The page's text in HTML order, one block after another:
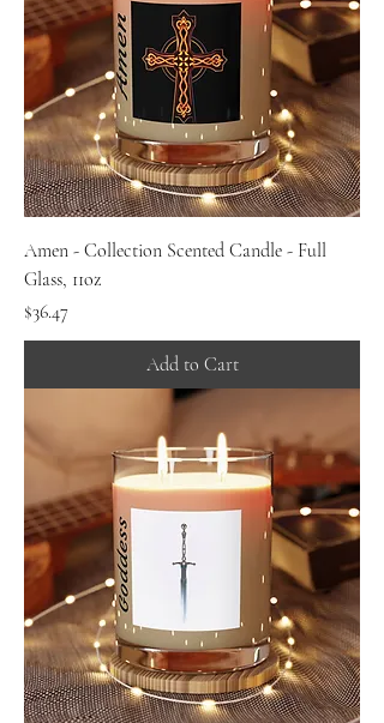
Amen - Collection Scented Candle - Full
Glass, 11oz
Price
$36.47
Add to Cart